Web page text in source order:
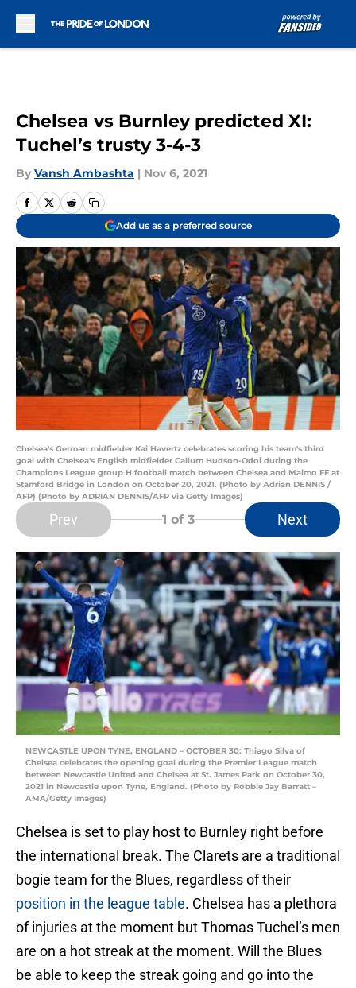
Chelsea vs Burnley predicted XI:
Tuchel’s trusty 3-4-3
By Vansh Ambashta | Nov 6, 2021
Add us as a preferred source
Chelsea's German midfielder Kai Havertz celebrates scoring his team's third
goal with Chelsea's English midfielder Callum Hudson-Odoi during the
Champions League group H football match between Chelsea and Malmo FF at
Stamford Bridge in London on October 20, 2021. (Photo by Adrian DENNIS /
AFP) (Photo by ADRIAN DENNIS/AFP via Getty Images)
Prev 1 of 3 Next
NEWCASTLE UPON TYNE, ENGLAND – OCTOBER 30: Thiago Silva of
Chelsea celebrates the opening goal during the Premier League match
between Newcastle United and Chelsea at St. James Park on October 30,
2021 in Newcastle upon Tyne, England. (Photo by Robbie Jay Barratt –
AMA/Getty Images)
Chelsea is set to play host to Burnley right before
the international break. The Clarets are a traditional
bogie team for the Blues, regardless of their
position in the league table. Chelsea has a plethora
of injuries at the moment but Thomas Tuchel’s men
are on a hot streak at the moment. Will the Blues
be able to keep the streak going and go into the